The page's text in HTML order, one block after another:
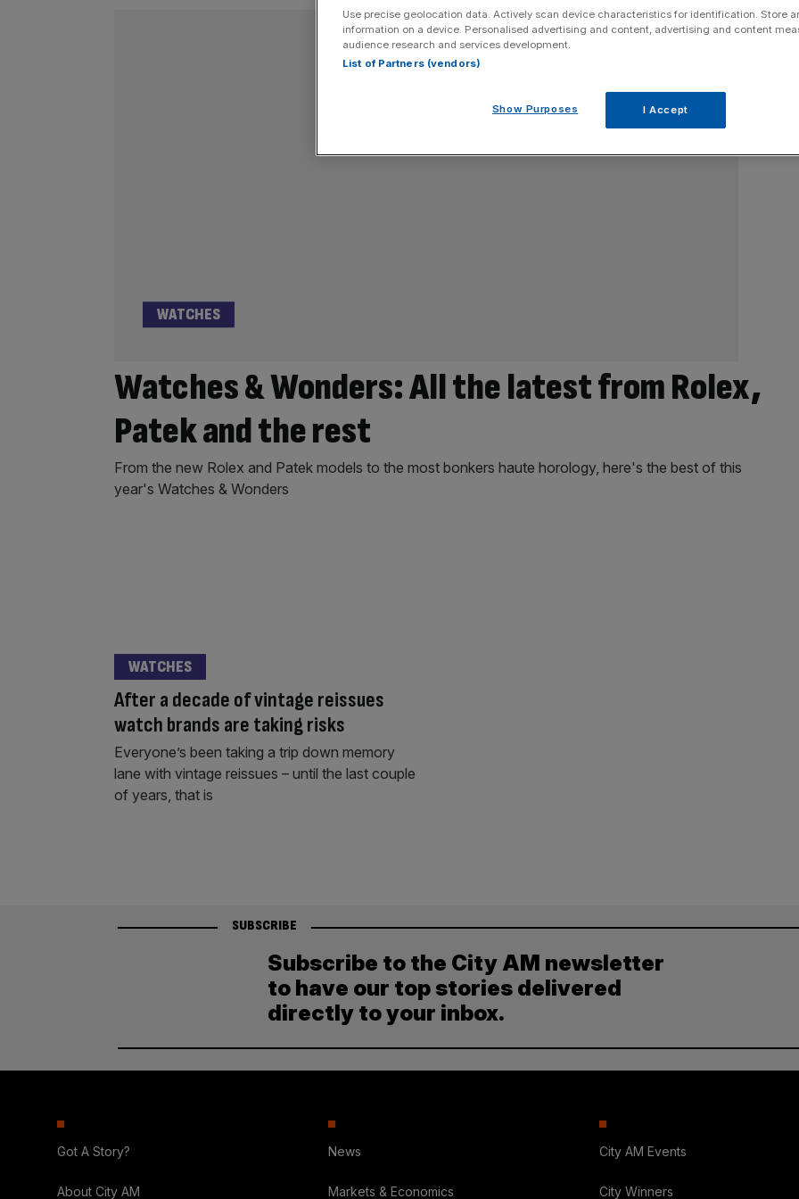
Watches & Wonders: All the latest from Rolex,
Patek and the rest
WATCHES
From the new Rolex and Patek models to the most bonkers haute horology, here's the best of this
year's Watches & Wonders
After a decade of vintage reissues
watch brands are taking risks
WATCHES
Everyone’s been taking a trip down memory
lane with vintage reissues – until the last couple
of years, that is
SUBSCRIBE
Subscribe to the City AM newsletter
to have our top stories delivered
directly to your inbox.
Got A Story?
About City AM
News
Markets & Economics
City AM Events
City Winners
Use precise geolocation data. Actively scan device characteristics for identification. Store
information on a device. Personalised advertising and content, advertising and content
audience research and services development.
List of Partners (vendors)
Show Purposes I Accept